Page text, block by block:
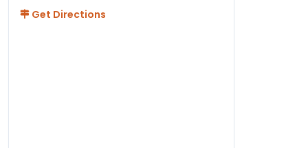
Get Directions